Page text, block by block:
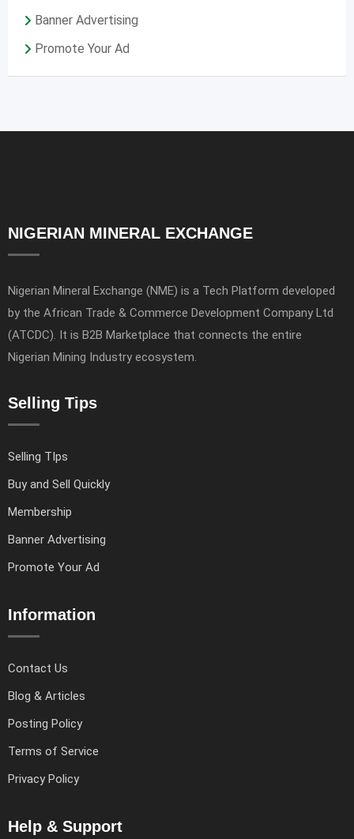
Banner Advertising
Promote Your Ad
NIGERIAN MINERAL EXCHANGE
Nigerian Mineral Exchange (NME) is a Tech Platform developed
by the African Trade & Commerce Development Company Ltd
(ATCDC). It is B2B Marketplace that connects the entire
Nigerian Mining Industry ecosystem.
Selling Tips
Selling TIps
Buy and Sell Quickly
Membership
Banner Advertising
Promote Your Ad
Information
Contact Us
Blog & Articles
Posting Policy
Terms of Service
Privacy Policy
Help & Support